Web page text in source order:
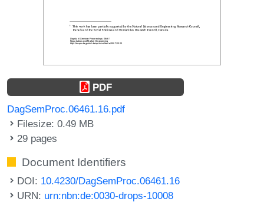
PDF
DagSemProc.06461.16.pdf
Filesize: 0.49 MB
29 pages
Document Identifiers
DOI: 10.4230/DagSemProc.06461.16
URN: urn:nbn:de:0030-drops-10008